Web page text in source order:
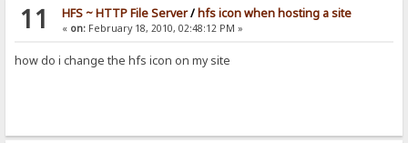
11 HFS ~ HTTP File Server/hfs icon when hosting a site
« on:February 18, 2010, 02:48:12 PM »
how do i change the hfs icon on my site